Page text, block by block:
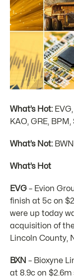
What’s Hot:
KAO, GRE, BPM,
What’s Not: BWN
What’s Hot
EVG – Evion
finish at 5c on
were up today
acquisition of
Lincoln County,
BXN – Bioxyne
at 8.9c on